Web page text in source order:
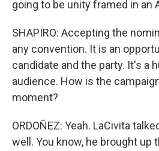
going to be unity framed in an
SHAPIRO: Accepting the
any convention. It is an
candidate and the party. It's a
audience. How is the
moment?
ORDOÑEZ: Yeah. LaCivita
well. You know, he brought up